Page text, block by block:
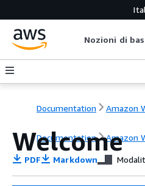
Nozioni di
Documentation Amazon
Documentation Amazon
Welcome
PDF Markdown